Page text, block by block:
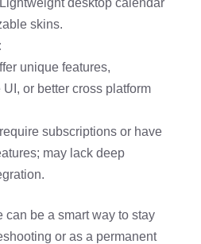
skins.
unique features,
or better cross platform
subscriptions or have
may lack deep
be a smart way to stay
or as a permanent